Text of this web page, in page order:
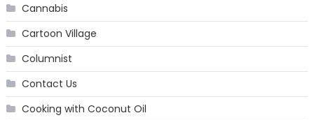
Cannabis
Cartoon Village
Columnist
Contact Us
Cooking with Coconut Oil